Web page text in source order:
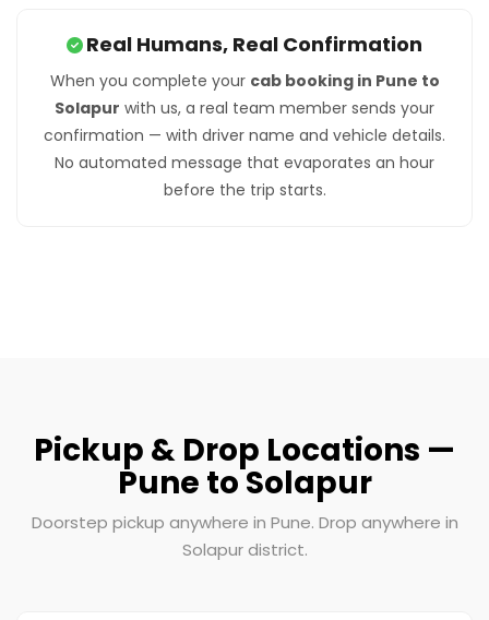
Real Humans, Real Confirmation
When you complete your cab booking in Pune to
Solapur with us, a real team member sends your
confirmation — with driver name and vehicle details.
No automated message that evaporates an hour
before the trip starts.
Pickup & Drop Locations —
Pune to Solapur
Doorstep pickup anywhere in Pune. Drop anywhere in
Solapur district.